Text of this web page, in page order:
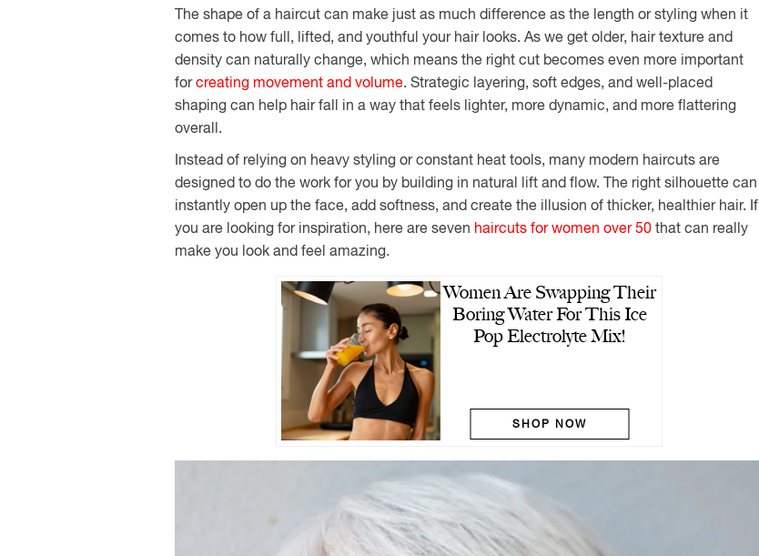
The shape of a haircut can make just as much difference as the length or styling when it
comes to how full, lifted, and youthful your hair looks. As we get older, hair texture and
density can naturally change, which means the right cut becomes even more important
forcreating movement and volume. Strategic layering, soft edges, and well-placed
shaping can help hair fall in a way that feels lighter, more dynamic, and more flattering
overall.
Instead of relying on heavy styling or constant heat tools, many modern haircuts are
designed to do the work for you by building in natural lift and flow. The right silhouette can
instantly open up the face, add softness, and create the illusion of thicker, healthier hair. If
you are looking for inspiration, here are seven haircuts for women over 50 that can really
make you look and feel amazing.
Women Are Swapping Their
Boring Water For This Ice
Pop Electrolyte Mix!
SHOP NOW